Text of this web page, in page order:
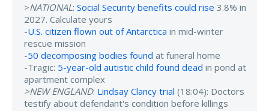
>NATIONAL: Social Security benefits could rise 3.8% in
2027. Calculate yours
-U.S. citizen flown out of Antarctica in mid-winter
rescue mission
-50 decomposing bodies found at funeral home
-Tragic: 5-year-old autistic child found dead in pond at
apartment complex
>NEW ENGLAND: Lindsay Clancy trial (18:04): Doctors
testify about defendant's condition before killings